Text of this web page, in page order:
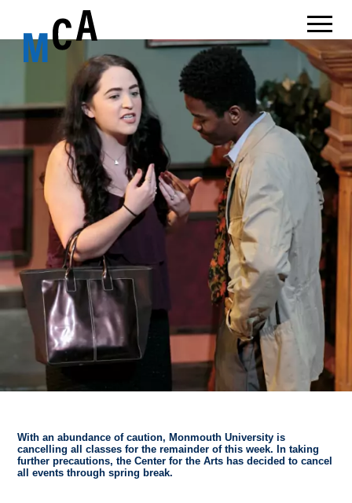
With an abundance of caution, Monmouth University is
cancelling all classes for the remainder of this week. In taking
further precautions, the Center for the Arts has decided to cancel
all events through spring break.